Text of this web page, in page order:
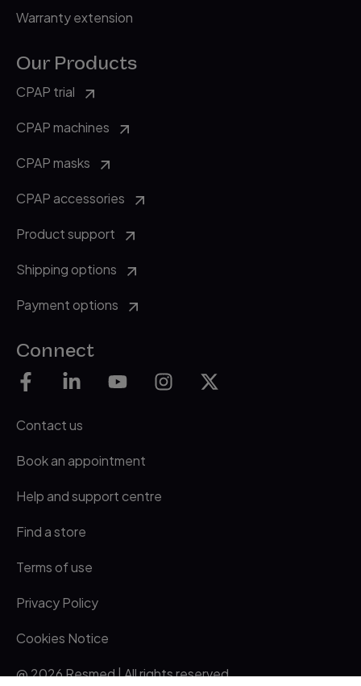
Warranty extension
Our Products
CPAP trial
CPAP machines
CPAP masks
CPAP accessories
Product support
Shipping options
Payment options
Connect
Contact us
Book an appointment
Help and support centre
Find a store
Terms of use
Privacy Policy
Cookies Notice
@ 2026 Resmed | All rights reserved